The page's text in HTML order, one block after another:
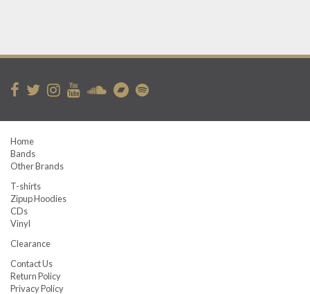
Home
Bands
Other Brands
T-shirts
Zipup Hoodies
CDs
Vinyl
Clearance
Contact Us
Return Policy
Privacy Policy